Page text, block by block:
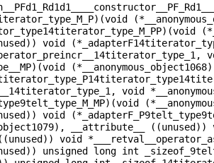
void
void
void
__attribute__
void
unsigned long int